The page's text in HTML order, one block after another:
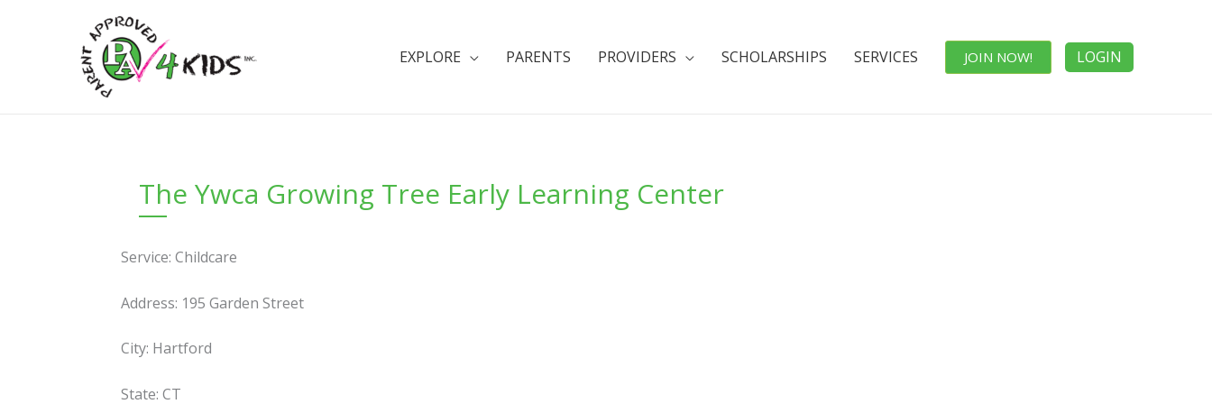
EXPLORE PARENTS PROVIDERS SCHOLARSHIPS SERVICES JOIN NOW! LOGIN
The Ywca Growing Tree Early Learning Center
Service: Childcare
Address: 195 Garden Street
City: Hartford
State: CT